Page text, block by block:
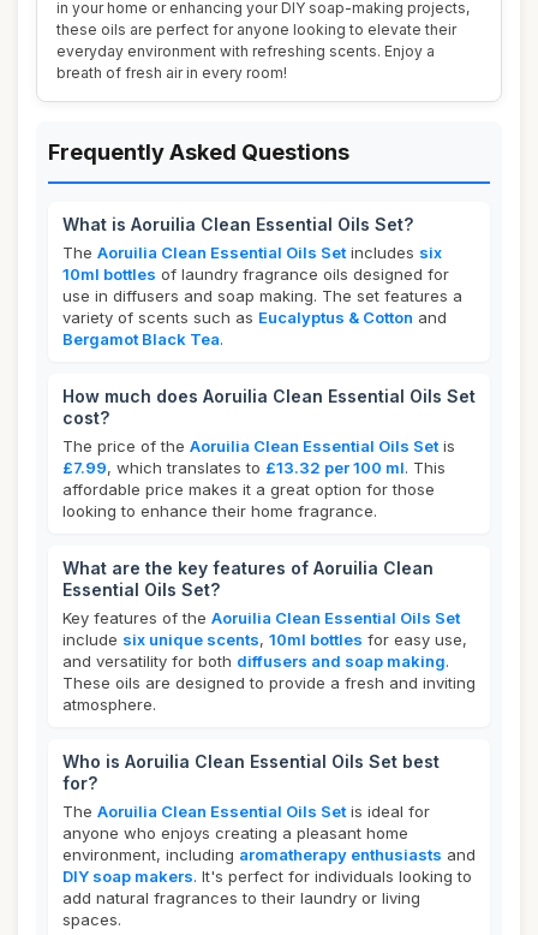
in your home or enhancing your DIY soap-making projects,
these oils are perfect for anyone looking to elevate their
everyday environment with refreshing scents. Enjoy a
breath of fresh air in every room!
Frequently Asked Questions
What is Aoruilia Clean Essential Oils Set?
The Aoruilia Clean Essential Oils Set includes six
10ml bottles of laundry fragrance oils designed for
use in diffusers and soap making. The set features a
variety of scents such as Eucalyptus & Cotton and
Bergamot Black Tea.
How much does Aoruilia Clean Essential Oils Set
cost?
The price of the Aoruilia Clean Essential Oils Set is
£7.99, which translates to £13.32 per 100 ml. This
affordable price makes it a great option for those
looking to enhance their home fragrance.
What are the key features of Aoruilia Clean
Essential Oils Set?
Key features of the Aoruilia Clean Essential Oils Set
include six unique scents, 10ml bottles for easy use,
and versatility for both diffusers and soap making.
These oils are designed to provide a fresh and inviting
atmosphere.
Who is Aoruilia Clean Essential Oils Set best
for?
The Aoruilia Clean Essential Oils Set is ideal for
anyone who enjoys creating a pleasant home
environment, including aromatherapy enthusiasts and
DIY soap makers. It's perfect for individuals looking to
add natural fragrances to their laundry or living
spaces.